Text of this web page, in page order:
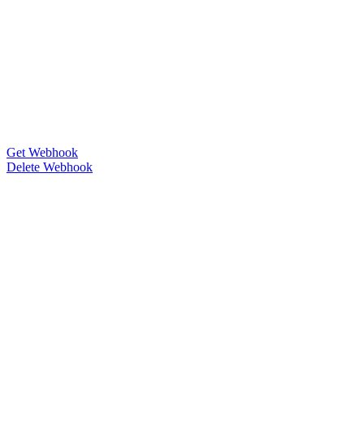
Get Webhook
Delete Webhook